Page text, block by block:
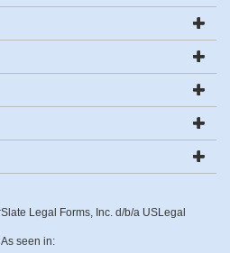
Legal Forms, Inc. d/b/a USLegal
As seen in: